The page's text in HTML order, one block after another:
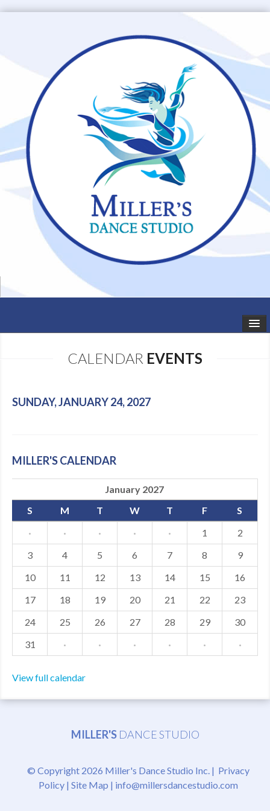
SCHEDULE
SHOWS
GALLERY
MDF
ABOUT US
CONTACT US
CALENDAR EVENTS
SUNDAY, JANUARY 24, 2027
MILLER'S CALENDAR
January 2027
S
M T W T F
S
·
· · · · 1
2
3
4 5 6 7 8
9
10
11 12 13 14 15
16
17
18 19 20 21 22
23
24
25 26 27 28 29
30
31
· · · · · ·
View full calendar
MILLER'S DANCE STUDIO
© Copyright 2026 Miller's Dance Studio Inc. | Privacy
Policy| Site Map | info@millersdancestudio.com